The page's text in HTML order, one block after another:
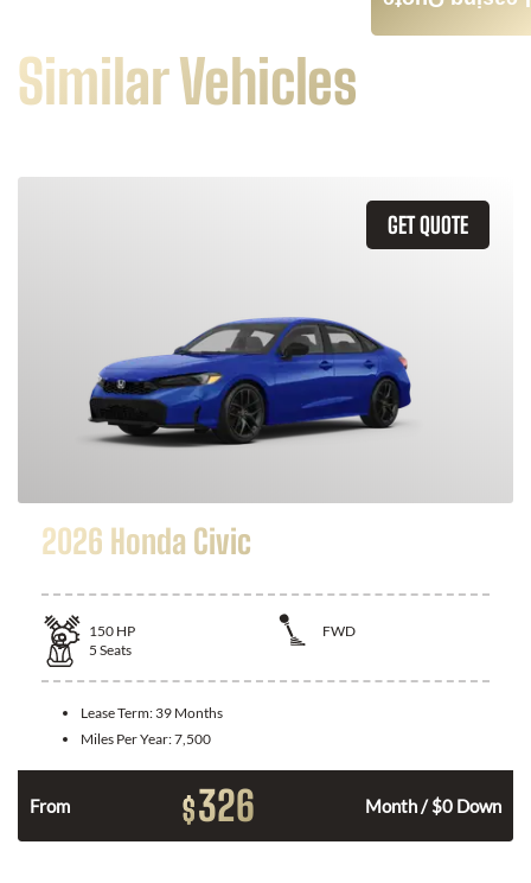
Similar Vehicles
GET QUOTE
2026 Honda Civic
150 HP
FWD
5 Seats
Lease Term: 39 Months
Miles Per Year:7,500
From $326 Month / $0 Down